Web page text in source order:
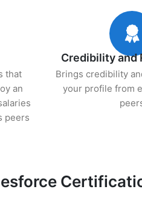
that
an
peers
Credibility and
Brings credibility
your profile from